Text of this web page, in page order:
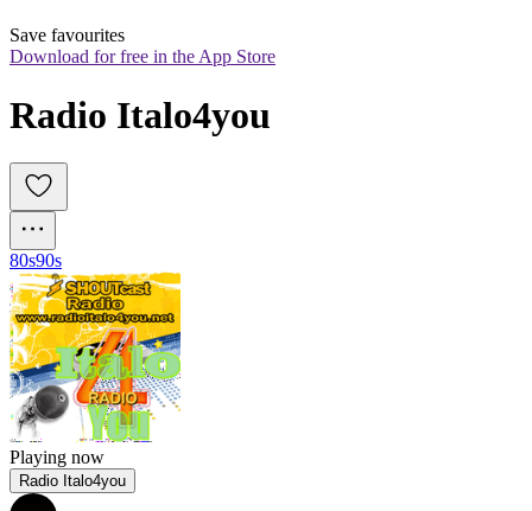
Save favourites
Download for free in the App Store
Radio Italo4you
80s90s
Playing now
Radio Italo4you